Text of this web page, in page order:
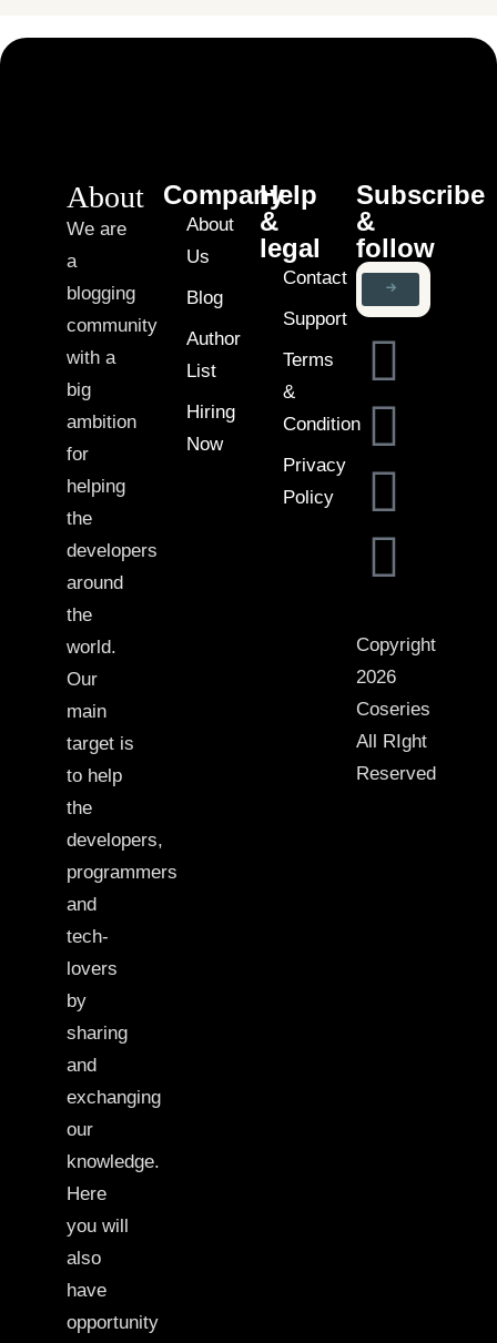
About
We are
a
blogging
community
with a
big
ambition
for
helping
the
developers
around
the
world.
Our
main
target is
to help
the
developers,
programmers
and
tech-
lovers
by
sharing
and
exchanging
our
knowledge.
Here
you will
also
have
opportunity
Company
About
Us
Blog
Author
List
Hiring
Now
Help
&
legal
Contact
Support
Terms
&
Condition
Privacy
Policy
Subscribe
&
follow
Copyright
2026
Coseries
All RIght
Reserved